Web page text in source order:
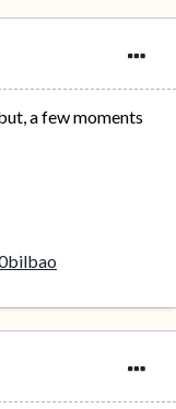
a few moments